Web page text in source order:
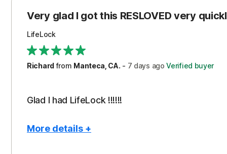
Protection
Security
Very glad I got this RESLOVED very
LifeLock
Richardfrom Manteca, CA. - 7 days ago Verified buyer
Glad I had LifeLock !!!!!!
More details +